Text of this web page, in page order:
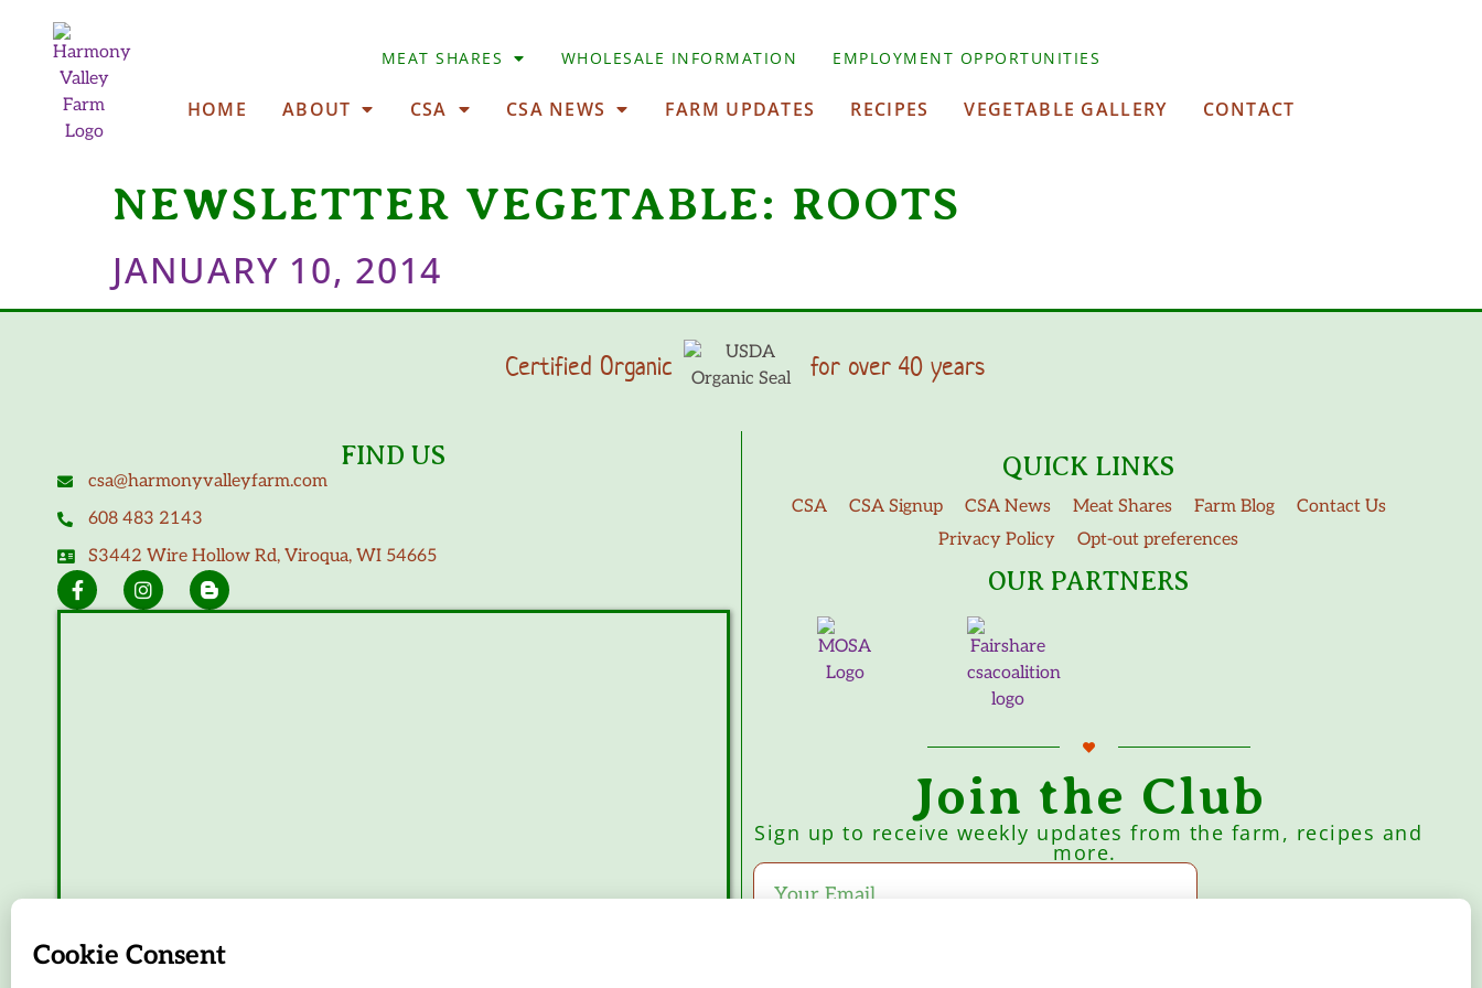
MEAT SHARES WHOLESALE INFORMATION EMPLOYMENT OPPORTUNITIES
HOME ABOUT CSA CSA NEWS FARM UPDATES RECIPES VEGETABLE GALLERY CONTACT
NEWSLETTER VEGETABLE: ROOTS
JANUARY 10, 2014
Certified Organic for over 40 years
FIND US
csa@harmonyvalleyfarm.com
608 483 2143
S3442 Wire Hollow Rd, Viroqua, WI 54665
QUICK LINKS
CSA CSA Signup CSA News Meat Shares Farm Blog
Contact Us
Privacy Policy
Opt-out preferences
OUR PARTNERS
Join the Club
Sign up to receive weekly updates from the farm, recipes and
more.